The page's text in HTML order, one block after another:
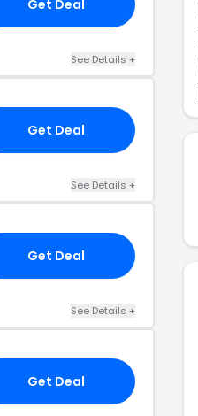
Get Deal
See Details +
Get Deal
See Details +
Get Deal
See Details +
Get Deal